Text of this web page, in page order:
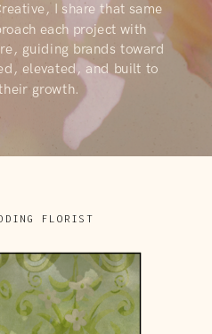
I share that same
each project with
guiding brands toward
elevated, and built to
growth.
FLORIST